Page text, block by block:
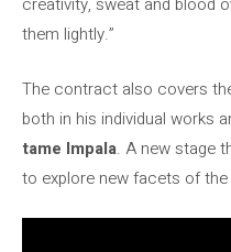
them lightly.”
The contract also covers
both in his individual works
tame Impala. A new stage
to explore new facets of